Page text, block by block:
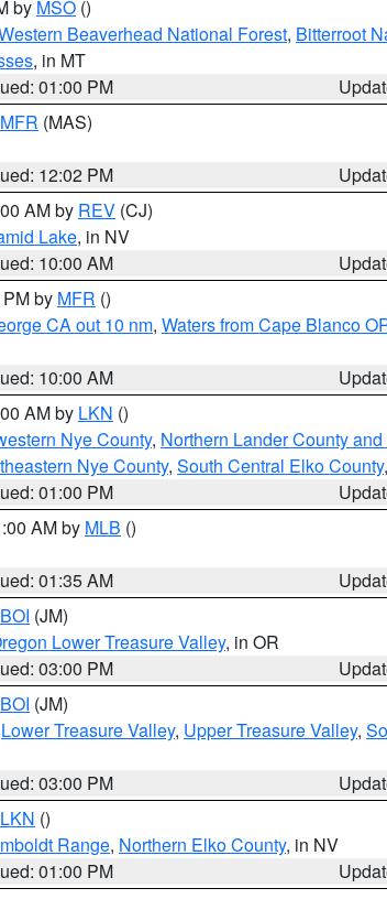
by MSO ()
Beaverhead National Forest, Bitterroot
, in MT
01:00 PM
MFR (MAS)
12:02 PM
AM by REV (CJ)
Lake, in NV
10:00 AM
by MFR ()
CA out 10 nm, Waters from Cape Blanco
10:00 AM
AM by LKN ()
Nye County, Northern Lander County
Nye County, South Central Elko County
01:00 PM
AM by MLB ()
01:35 AM
BOI (JM)
Lower Treasure Valley, in OR
03:00 PM
BOI (JM)
Lower Treasure Valley, Upper Treasure Valley,
03:00 PM
LKN ()
Range, Northern Elko County, in NV
01:00 PM